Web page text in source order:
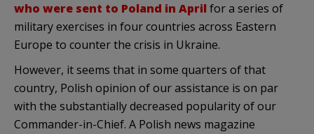
who were sent to Poland in April for a series of
military exercises in four countries across Eastern
Europe to counter the crisis in Ukraine.
However, it seems that in some quarters of that
country, Polish opinion of our assistance is on par
with the substantially decreased popularity of our
Commander-in-Chief. A Polish news magazine